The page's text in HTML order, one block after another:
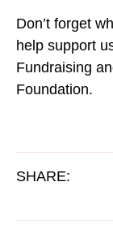
Don’t forget
help support
Fundraising
Foundation.
SHARE: